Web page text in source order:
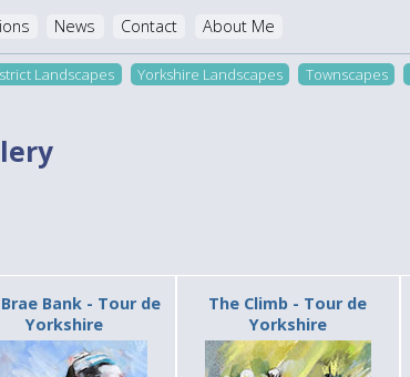
News Contact About Me
Landscapes Yorkshire Landscapes Townscapes
Brae Bank - Tour de
Yorkshire
The Climb - Tour de
Yorkshire